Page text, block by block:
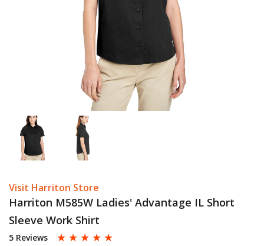
Visit Harriton Store
Harriton M585W Ladies' Advantage IL Short
Sleeve Work Shirt
5 Reviews ☆ ☆ ☆ ☆ ☆